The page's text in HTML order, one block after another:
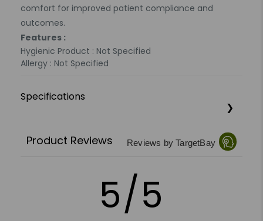
comfort for improved patient compliance and
outcomes.
Features :
Hygienic Product : Not Specified
Allergy : Not Specified
Specifications
Product Reviews Reviews by TargetBay
5/5